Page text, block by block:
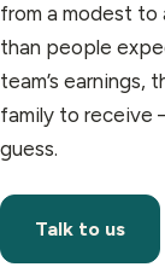
from a modest to
than people
team’s earnings,
family to receive
guess.
Talk to us